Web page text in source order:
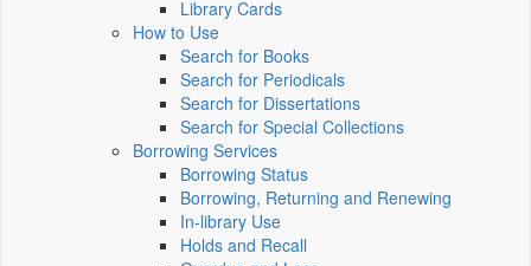
Library Cards
How to Use
Search for Books
Search for Periodicals
Search for Dissertations
Search for Special Collections
Borrowing Services
Borrowing Status
Borrowing, Returning and Renewing
In-library Use
Holds and Recall